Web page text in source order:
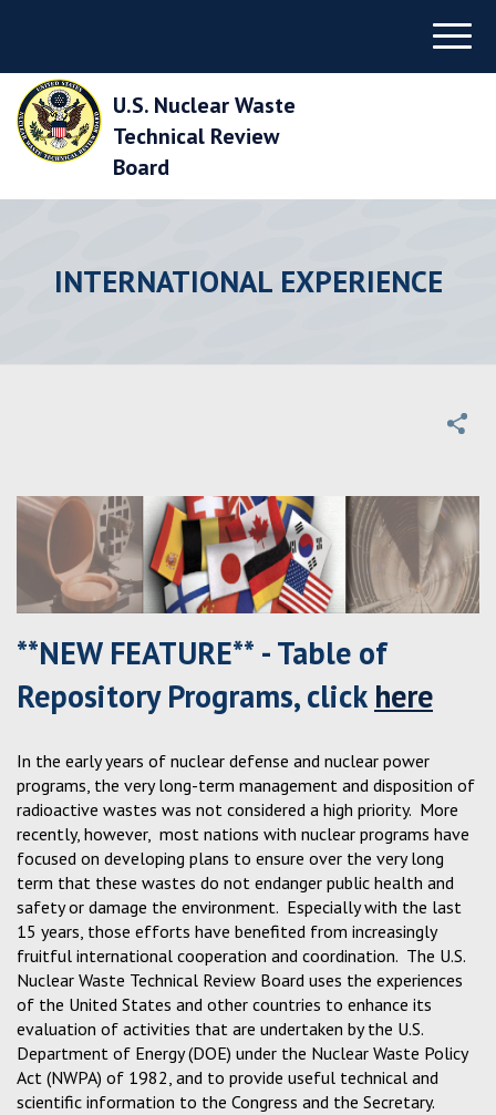
Navigation
Skip
Main
Skip
Menu
U.S. Nuclear Waste
Technical Review
Board
INTERNATIONAL EXPERIENCE
**NEW FEATURE** - Table of
Repository Programs, click here
In the early years of nuclear defense and nuclear power
programs, the very long-term management and disposition of
radioactive wastes was not considered a high priority. More
recently, however, most nations with nuclear programs have
focused on developing plans to ensure over the very long
term that these wastes do not endanger public health and
safety or damage the environment. Especially with the last
15 years, those efforts have benefited from increasingly
fruitful international cooperation and coordination. The U.S.
Nuclear Waste Technical Review Board uses the experiences
of the United States and other countries to enhance its
evaluation of activities that are undertaken by the U.S.
Department of Energy (DOE) under the Nuclear Waste Policy
Act (NWPA) of 1982, and to provide useful technical and
scientific information to the Congress and the Secretary.